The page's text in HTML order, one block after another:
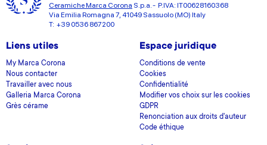
Ceramiche Marca Corona S.p.a. - P.IVA: IT00628160368
Via Emilia Romagna 7, 41049 Sassuolo (MO) Italy
T: +39 0536 867200
Liens utiles
My Marca Corona
Nous contacter
Travailler avec nous
Galleria Marca Corona
Grès cérame
Espace juridique
Conditions de vente
Cookies
Confidentialité
Modifier vos choix sur les cookies
GDPR
Renonciation aux droits d'auteur
Code éthique